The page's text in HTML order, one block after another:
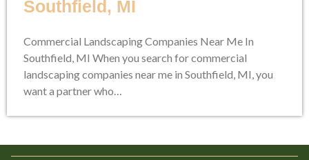
Southfield, MI
Commercial Landscaping Companies Near Me In
Southfield, MI When you search for commercial
landscaping companies near me in Southfield, MI, you
want a partner who…